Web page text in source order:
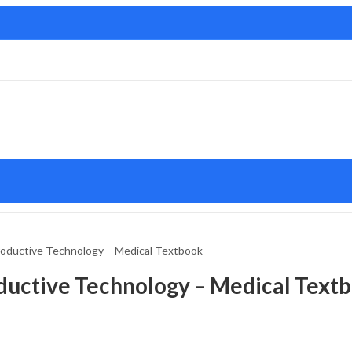
Technology – Medical Textbook
Technology – Medical